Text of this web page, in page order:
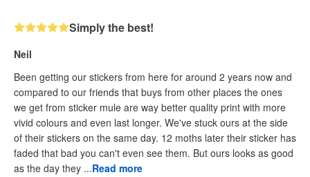
Simply the best!
Neil
Been getting our stickers from here for around 2 years now and
compared to our friends that buys from other places the ones
we get from sticker mule are way better quality print with more
vivid colours and even last longer. We've stuck ours at the side
of their stickers on the same day. 12 moths later their sticker has
faded that bad you can't even see them. But ours looks as good
as the day they ...Read more